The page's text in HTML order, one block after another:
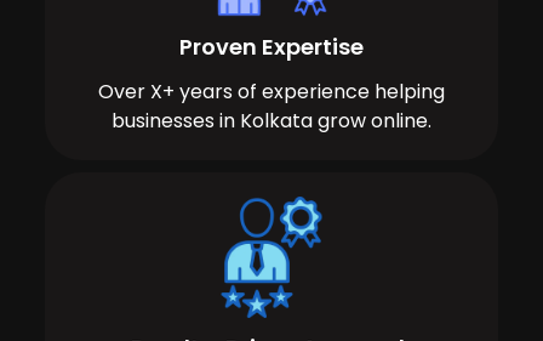
Proven Expertise
Over X+ years of experience helping
businesses in Kolkata grow online.